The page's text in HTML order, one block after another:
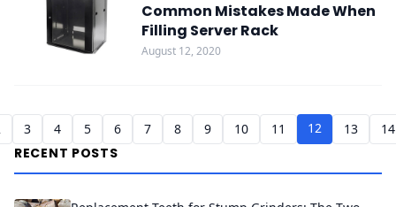
Common Mistakes Made When
Filling Server Rack
August 12, 2020
3 4 5 6 7 8 9 10 11 12 13 14
RECENT POSTS